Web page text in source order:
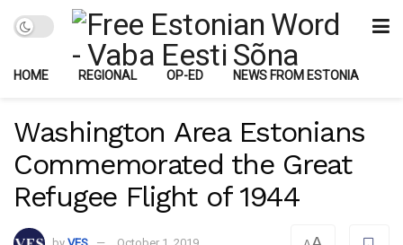
HOME REGIONAL OP-ED NEWS FROM ESTONIA
Washington Area Estonians
Commemorated the Great
Refugee Flight of 1944